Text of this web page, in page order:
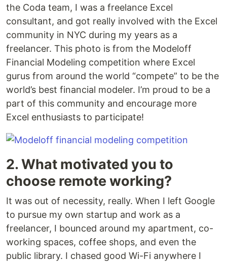
the Coda team, I was a freelance Excel
consultant, and got really involved with the Excel
community in NYC during my years as a
freelancer. This photo is from the Modeloff
Financial Modeling competition where Excel
gurus from around the world “compete” to be the
world’s best financial modeler. I’m proud to be a
part of this community and encourage more
Excel enthusiasts to participate!
2. What motivated you to
choose remote working?
It was out of necessity, really. When I left Google
to pursue my own startup and work as a
freelancer, I bounced around my apartment, co-
working spaces, coffee shops, and even the
public library. I chased good Wi-Fi anywhere I